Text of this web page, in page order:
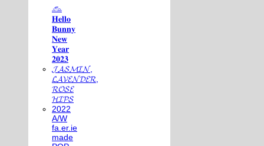
𓃺
𝐇𝐞𝐥𝐥𝐨
𝐁𝐮𝐧𝐧𝐲
𝐍𝐞𝐰
𝐘𝐞𝐚𝐫
𝟐𝟎𝟐𝟑
𝓙𝓐𝓢𝓜𝓘𝓝,
𝓛𝓐𝓥𝓔𝓝𝓓𝓔𝓡,
𝓡𝓞𝓢𝓔
𝓗𝓘𝓟𝓢
2022
A/W
fa.er.ie
made